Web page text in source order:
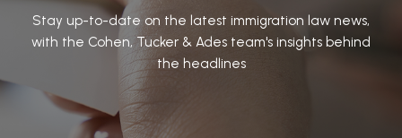
Stay up-to-date on the latest immigration law news,
with the Cohen, Tucker & Ades team's insights behind
the headlines